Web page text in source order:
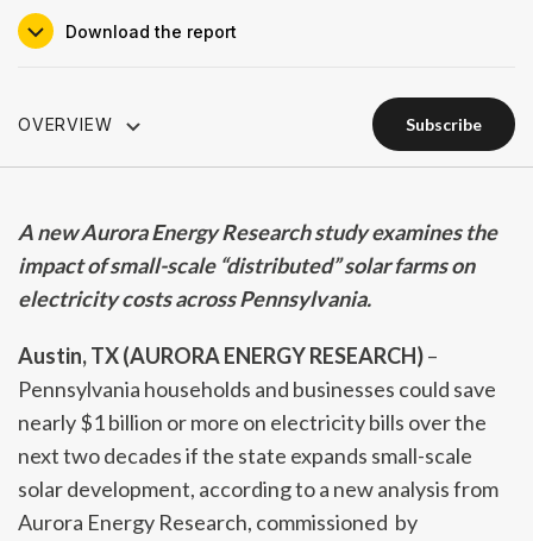
download the report
OVERVIEW subscribe
subscribe
A new Aurora Energy Research study examines the
impact of small-scale “distributed” solar farms on
electricity costs across Pennsylvania.
Austin, TX (AURORA ENERGY RESEARCH)–
Pennsylvania households and businesses could save
nearly $1 billion or more on electricity bills over the
next two decades if the state expands small-scale
solar development, according to a new analysis from
Aurora Energy Research, commissioned by